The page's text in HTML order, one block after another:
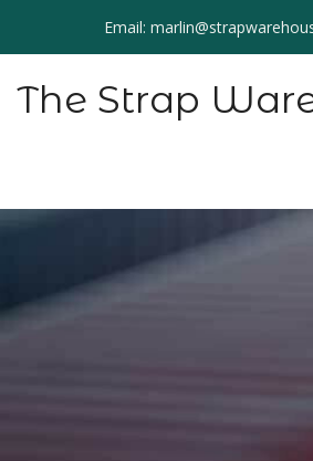
Email:
The Strap